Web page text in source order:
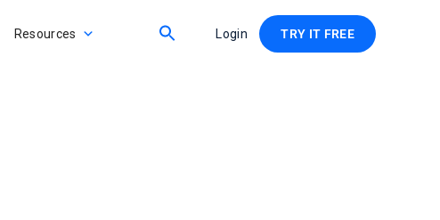
Resources Login TRY IT FREE